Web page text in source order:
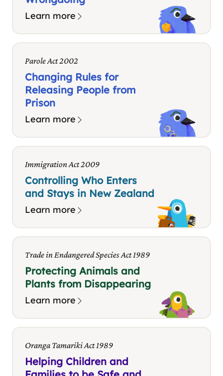
Learn more
Parole Act 2002
Changing Rules for
Releasing People from
Prison
Learn more
Immigration Act 2009
Controlling Who Enters
and Stays in New Zealand
Learn more
Trade in Endangered Species Act 1989
Protecting Animals and
Plants from Disappearing
Learn more
Oranga Tamariki Act 1989
Helping Children and